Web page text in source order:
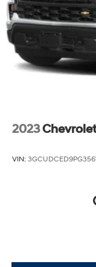
2023
VIN: